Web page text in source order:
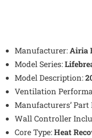
Manufacturer:Airia
Model Series:
Model Description:
Ventilation
Manufacturers’ Part
Wall Controller
Core Type:Heat